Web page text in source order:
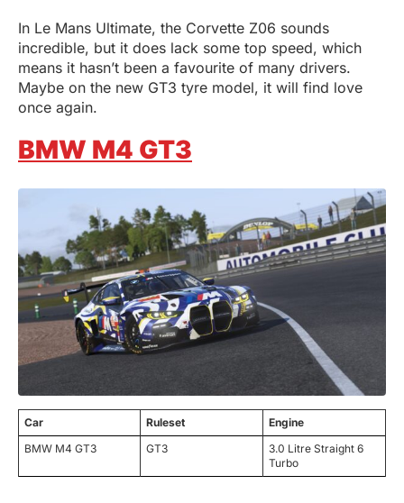
In Le Mans Ultimate, the Corvette Z06 sounds
incredible, but it does lack some top speed, which
means it hasn’t been a favourite of many drivers.
Maybe on the new GT3 tyre model, it will find love
once again.
BMW M4 GT3
Car Ruleset
Engine
BMW M4 GT3
GT3
3.0 Litre Straight 6
Turbo